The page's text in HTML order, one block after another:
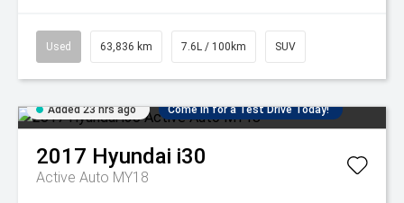
Used 63,836 km 7.6L / 100km SUV
Added 23 hrs ago Come in for a Test Drive Today!
2017 Hyundai i30
Active Auto MY18